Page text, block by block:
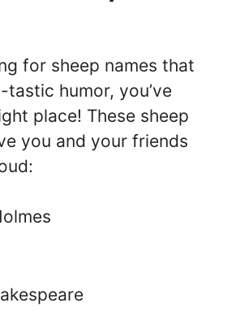
for sheep names that
humor, you’ve
place! These sheep
you and your friends